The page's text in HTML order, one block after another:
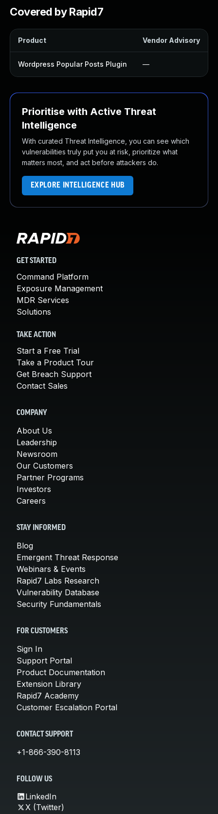
Covered by Rapid7
Product Vendor Advisory
Wordpress Popular Posts Plugin —
Prioritise with Active Threat
Intelligence
With curated Threat Intelligence, you can see which
vulnerabilities truly put you at risk, prioritize what
matters most, and act before attackers do.
EXPLORE INTELLIGENCE HUB
GET STARTED
Command Platform
Exposure Management
MDR Services
Solutions
TAKE ACTION
Start a Free Trial
Take a Product Tour
Get Breach Support
Contact Sales
COMPANY
About Us
Leadership
Newsroom
Our Customers
Partner Programs
Investors
Careers
STAY INFORMED
Blog
Emergent Threat Response
Webinars & Events
Rapid7 Labs Research
Vulnerability Database
Security Fundamentals
FOR CUSTOMERS
Sign In
Support Portal
Product Documentation
Extension Library
Rapid7 Academy
Customer Escalation Portal
CONTACT SUPPORT
+1-866-390-8113
FOLLOW US
LinkedIn
X (Twitter)